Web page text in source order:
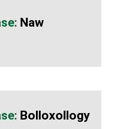
Naw
Bolloxollogy